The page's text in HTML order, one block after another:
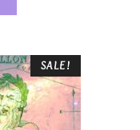
SALE!